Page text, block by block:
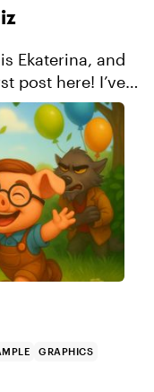
here! I’ve
the classic
aimed to make
GRAPHICS